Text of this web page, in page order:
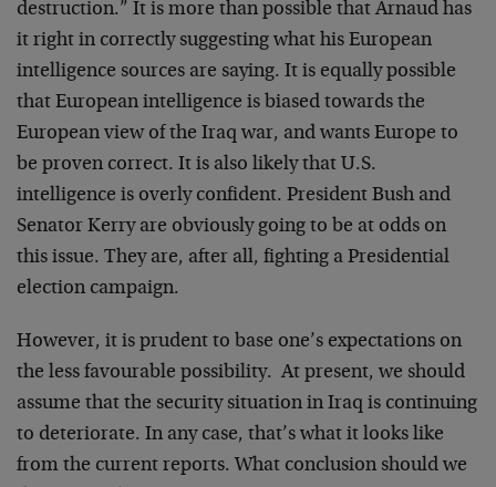
destruction.” It is more than possible that Arnaud has
it right in correctly suggesting what his European
intelligence sources are saying. It is equally possible
that European intelligence is biased towards the
European view of the Iraq war, and wants Europe to
be proven correct. It is also likely that U.S.
intelligence is overly confident. President Bush and
Senator Kerry are obviously going to be at odds on
this issue. They are, after all, fighting a Presidential
election campaign.
However, it is prudent to base one’s expectations on
the less favourable possibility. At present, we should
assume that the security situation in Iraq is continuing
to deteriorate. In any case, that’s what it looks like
from the current reports. What conclusion should we